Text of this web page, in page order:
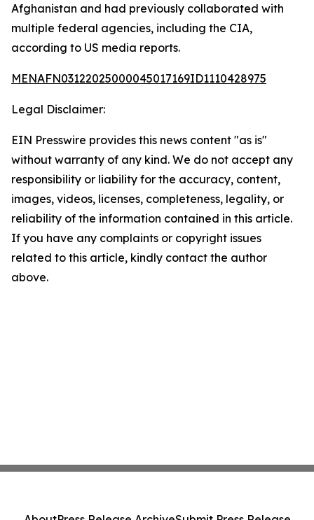
Afghanistan and had previously collaborated with
multiple federal agencies, including the CIA,
according to US media reports.
MENAFN03122025000045017169ID1110428975
Legal Disclaimer:
EIN Presswire provides this news content "as is"
without warranty of any kind. We do not accept any
responsibility or liability for the accuracy, content,
images, videos, licenses, completeness, legality, or
reliability of the information contained in this article.
If you have any complaints or copyright issues
related to this article, kindly contact the author
above.